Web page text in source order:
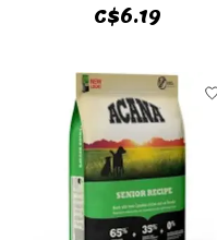
C$6.19